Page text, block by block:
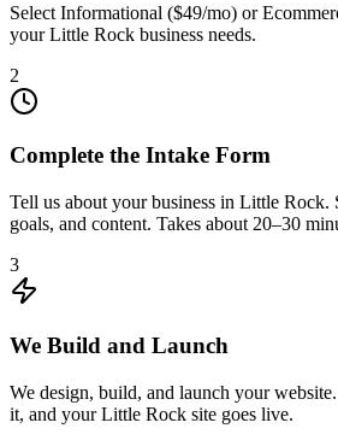
Select Informational ($49/mo) or
your Little Rock business needs.
2
Complete the Intake Form
Tell us about your business in Little Rock.
goals, and content. Takes about 20–30
3
We Build and Launch
We design, build, and launch your
it, and your Little Rock site goes live.